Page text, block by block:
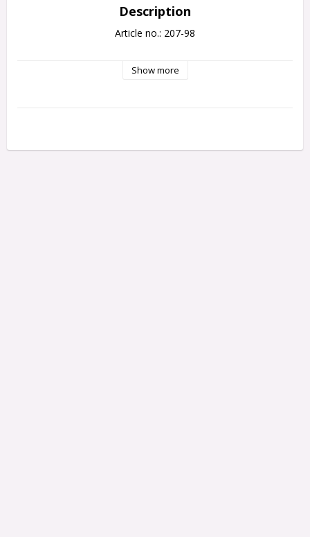
Description
Article no.: 207-98
Show more